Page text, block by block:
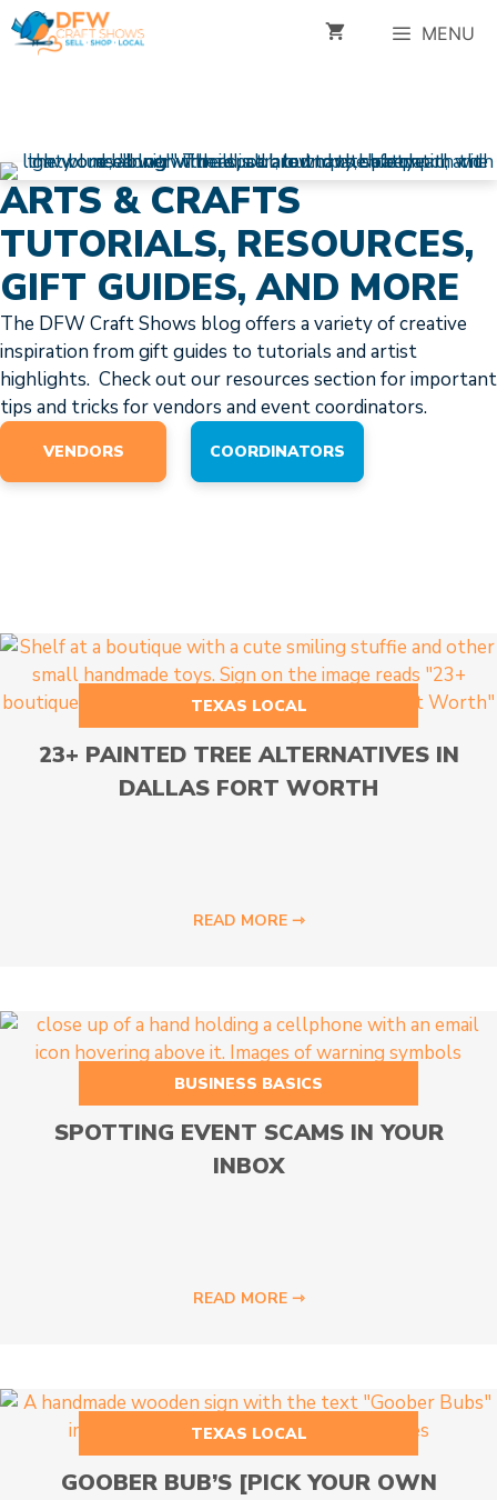
Skip
to
MENU
ARTS & CRAFTS
TUTORIALS, RESOURCES,
GIFT GUIDES, AND MORE
The DFW Craft Shows blog offers a variety of creative
inspiration from gift guides to tutorials and artist
highlights. Check out our resources section for important
tips and tricks for vendors and event coordinators.
VENDORS COORDINATORS
TEXAS LOCAL
23+ PAINTED TREE ALTERNATIVES IN
DALLAS FORT WORTH
READ MORE ⇾
BUSINESS BASICS
SPOTTING EVENT SCAMS IN YOUR
INBOX
READ MORE ⇾
TEXAS LOCAL
GOOBER BUB’S [PICK YOUR OWN